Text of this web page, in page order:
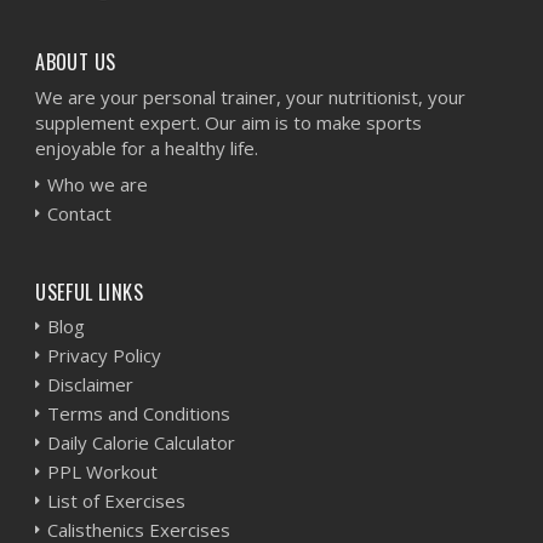
ABOUT US
We are your personal trainer, your nutritionist, your
supplement expert. Our aim is to make sports
enjoyable for a healthy life.
Who we are
Contact
USEFUL LINKS
Blog
Privacy Policy
Disclaimer
Terms and Conditions
Daily Calorie Calculator
PPL Workout
List of Exercises
Calisthenics Exercises